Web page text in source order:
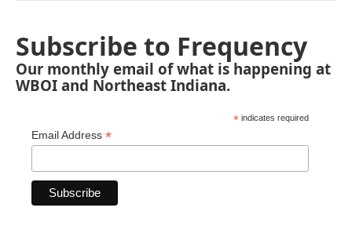
Subscribe to Frequency
Our monthly email of what is happening at
WBOI and Northeast Indiana.
* indicates required
Email Address *